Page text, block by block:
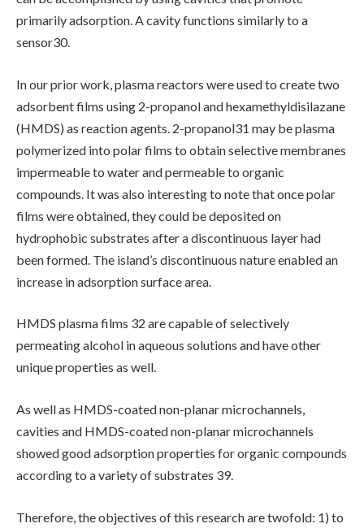
primarily adsorption. A cavity functions similarly to a
sensor30.
In our prior work, plasma reactors were used to create two
adsorbent films using 2-propanol and hexamethyldisilazane
(HMDS) as reaction agents. 2-propanol31 may be plasma
polymerized into polar films to obtain selective membranes
impermeable to water and permeable to organic
compounds. It was also interesting to note that once polar
films were obtained, they could be deposited on
hydrophobic substrates after a discontinuous layer had
been formed. The island’s discontinuous nature enabled an
increase in adsorption surface area.
HMDS plasma films 32 are capable of selectively
permeating alcohol in aqueous solutions and have other
unique properties as well.
As well as HMDS-coated non-planar microchannels,
cavities and HMDS-coated non-planar microchannels
showed good adsorption properties for organic compounds
according to a variety of substrates 39.
Therefore, the objectives of this research are twofold: 1) to